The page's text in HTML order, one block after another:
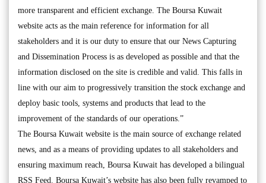
more transparent and efficient exchange. The Boursa Kuwait
website acts as the main reference for information for all
stakeholders and it is our duty to ensure that our News Capturing
and Dissemination Process is as developed as possible and that the
information disclosed on the site is credible and valid. This falls in
line with our aim to progressively transition the stock exchange and
deploy basic tools, systems and products that lead to the
improvement of the standards of our operations.”
The Boursa Kuwait website is the main source of exchange related
news, and as a means of providing updates to all stakeholders and
ensuring maximum reach, Boursa Kuwait has developed a bilingual
RSS Feed. Boursa Kuwait’s website has also been fully revamped to